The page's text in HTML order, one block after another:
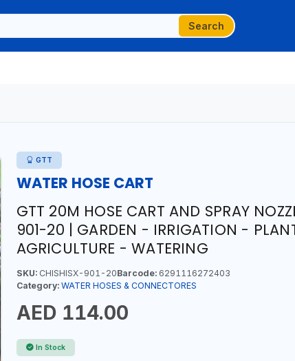
Search
GTT
WATER HOSE CART
GTT 20M HOSE CART AND SPRAY
901-20 | GARDEN - IRRIGATION -
AGRICULTURE - WATERING
SKU:CHISHISX-901-20Barcode:6291116272403
Category: WATER HOSES & CONNECTORES
AED 114.00
In Stock